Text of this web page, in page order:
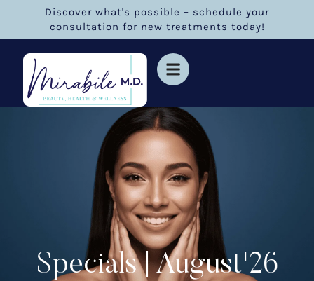
Discover what's possible – schedule your
consultation for new treatments today!
Specials | August'26